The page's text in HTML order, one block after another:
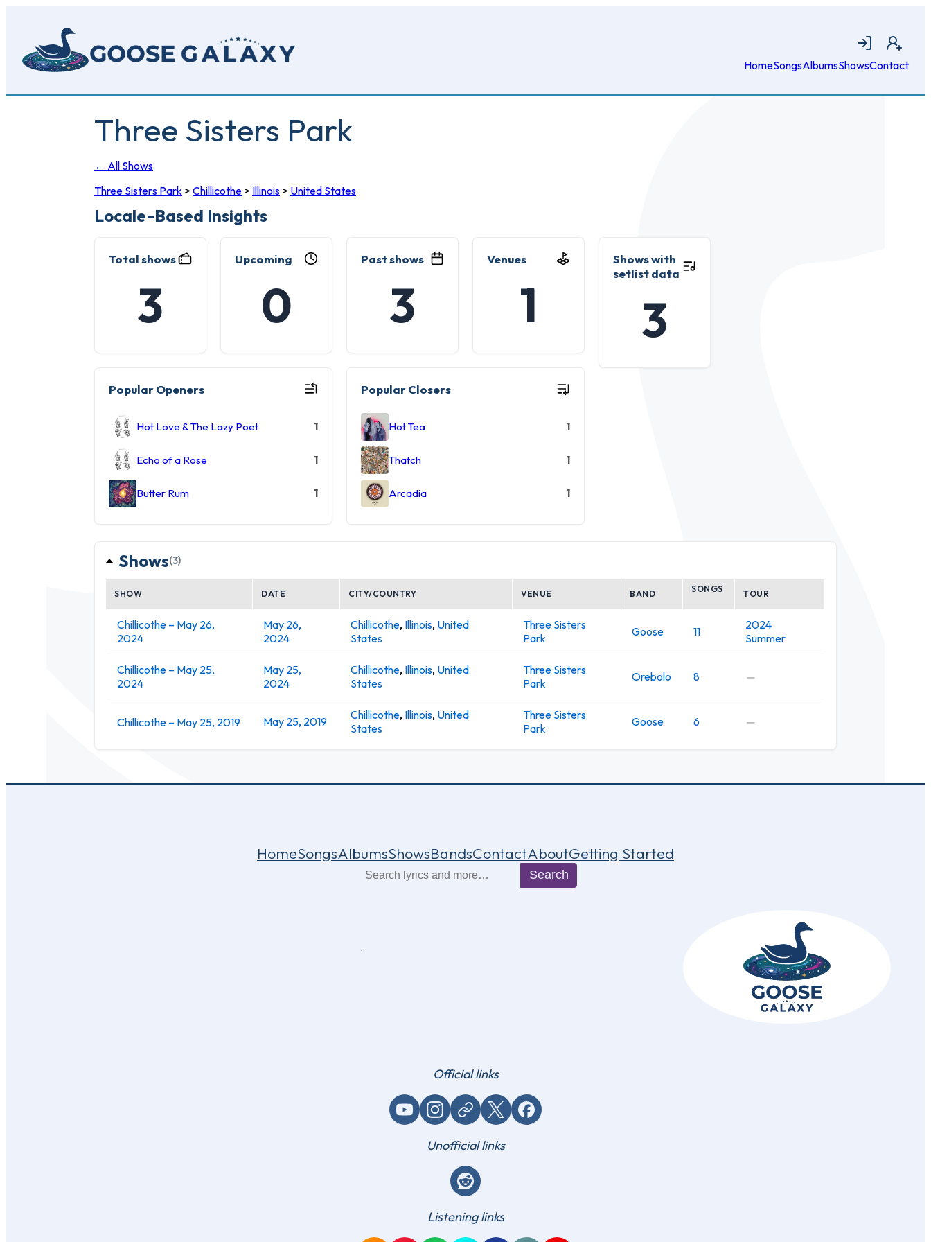
content
Login Join
HomeSongsAlbumsShowsContact
Three Sisters Park
← All Shows
Three Sisters Park > Chillicothe > Illinois > United States
Locale-Based Insights
Total shows
3
Upcoming
0
Past shows
3
Venues
1
Shows with
setlist data
3
Popular Openers
Hot Love & The Lazy Poet 1
Echo of a Rose 1
Butter Rum 1
Popular Closers
Hot Tea 1
Thatch 1
Arcadia 1
Shows(3)
SHOW DATE CITY/COUNTRY VENUE BAND SONGS TOUR
Chillicothe – May 26,
2024
May 26,
2024
Chillicothe, Illinois, United
States
Three Sisters
Park
Goose 11
2024
Summer
Chillicothe – May 25,
2024
May 25,
2024
Chillicothe, Illinois, United
States
Three Sisters
Park
Orebolo 8 —
Chillicothe – May 25, 2019 May 25, 2019 Chillicothe, Illinois, United
States
Three Sisters
Park
Goose 6 —
HomeSongsAlbumsShowsBandsContactAboutGetting Started
Search
Official links
YouTubeInstagram
Website / link X (Twitter)Facebook
Unofficial links
Reddit
Listening links